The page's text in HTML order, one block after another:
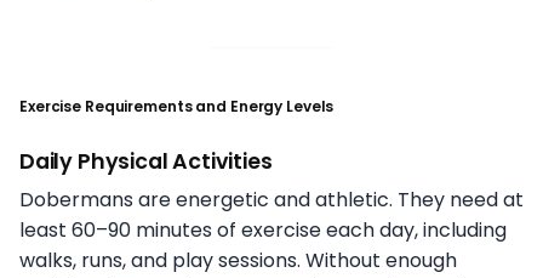
Exercise Requirements and Energy Levels
Daily Physical Activities
Dobermans are energetic and athletic. They need at
least 60–90 minutes of exercise each day, including
walks, runs, and play sessions. Without enough